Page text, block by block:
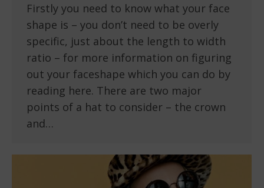
Firstly you need to know what your face
shape is – you don’t need to be overly
specific, just about the length to width
ratio – for more information on figuring
out your faceshape which you can do by
reading here. There are two major
points of a hat to consider – the crown
and…